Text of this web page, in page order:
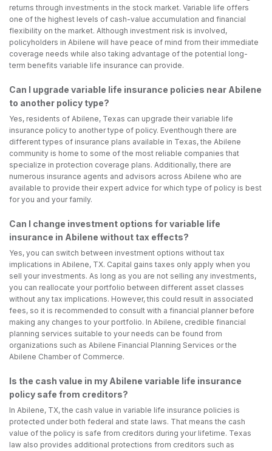
returns through investments in the stock market. Variable life offers
one of the highest levels of cash-value accumulation and financial
flexibility on the market. Although investment risk is involved,
policyholders in Abilene will have peace of mind from their immediate
coverage needs while also taking advantage of the potential long-
term benefits variable life insurance can provide.
Can I upgrade variable life insurance policies near Abilene
to another policy type?
Yes, residents of Abilene, Texas can upgrade their variable life
insurance policy to another type of policy. Eventhough there are
different types of insurance plans available in Texas, the Abilene
community is home to some of the most reliable companies that
specialize in protection coverage plans. Additionally, there are
numerous insurance agents and advisors across Abilene who are
available to provide their expert advice for which type of policy is best
for you and your family.
Can I change investment options for variable life
insurance in Abilene without tax effects?
Yes, you can switch between investment options without tax
implications in Abilene, TX. Capital gains taxes only apply when you
sell your investments. As long as you are not selling any investments,
you can reallocate your portfolio between different asset classes
without any tax implications. However, this could result in associated
fees, so it is recommended to consult with a financial planner before
making any changes to your portfolio. In Abilene, credible financial
planning services suitable to your needs can be found from
organizations such as Abilene Financial Planning Services or the
Abilene Chamber of Commerce.
Is the cash value in my Abilene variable life insurance
policy safe from creditors?
In Abilene, TX, the cash value in variable life insurance policies is
protected under both federal and state laws. That means the cash
value of the policy is safe from creditors during your lifetime. Texas
law also provides additional protections from creditors such as